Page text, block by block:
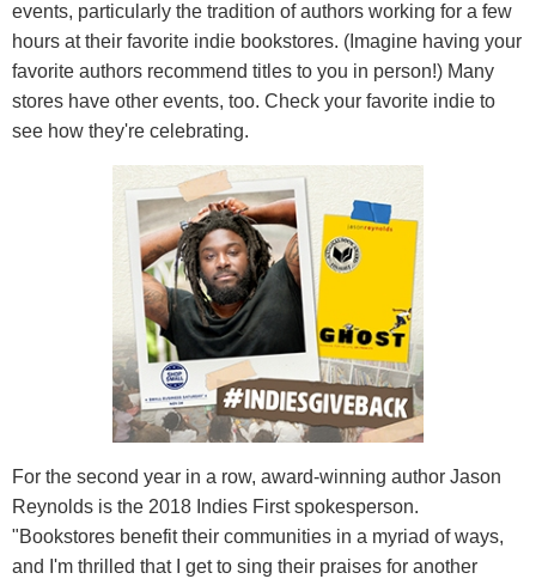
events, particularly the tradition of authors working for a few
hours at their favorite indie bookstores. (Imagine having your
favorite authors recommend titles to you in person!) Many
stores have other events, too. Check your favorite indie to
see how they're celebrating.
For the second year in a row, award-winning author Jason
Reynolds is the 2018 Indies First spokesperson.
"Bookstores benefit their communities in a myriad of ways,
and I'm thrilled that I get to sing their praises for another